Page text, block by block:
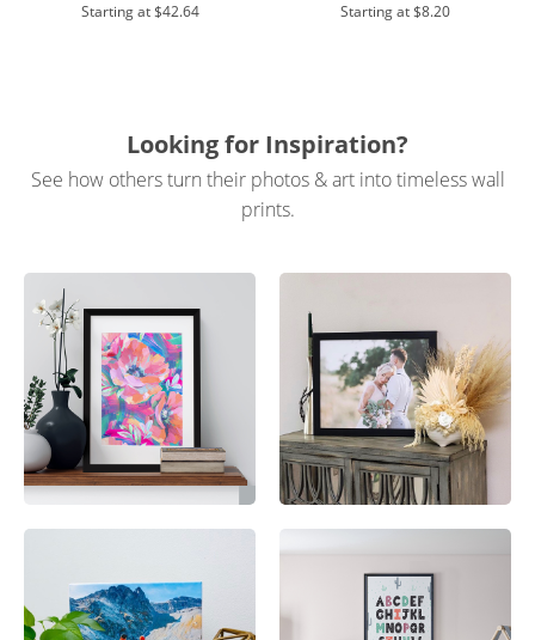
Starting at$42.64 Starting at$8.20
Looking for Inspiration?
See how others turn their photos & art into timeless wall
prints.